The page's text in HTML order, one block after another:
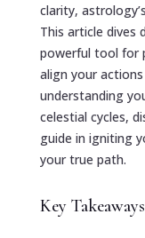
clarity,
This article dives
powerful tool for
align your
understanding
celestial cycles,
guide in igniting
your true path.
Key Takeaways